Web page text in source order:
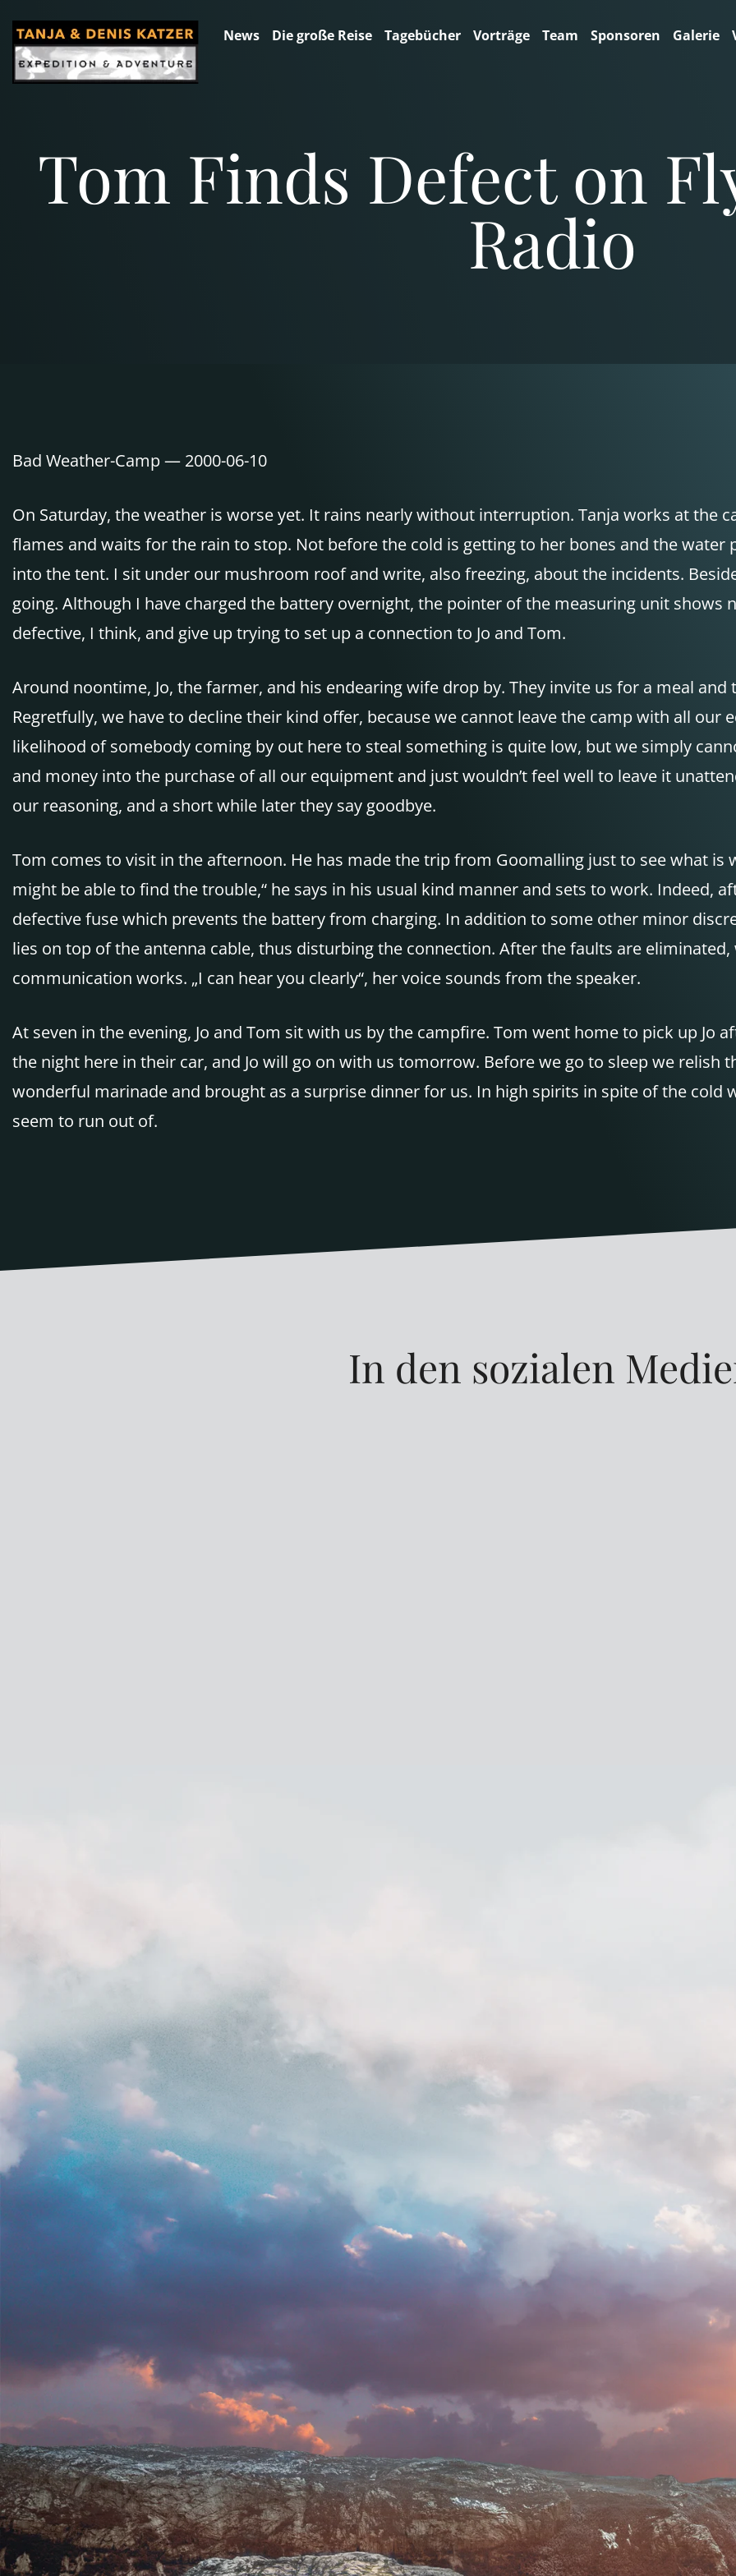
News Die große Reise Tagebücher Vorträge Team Sponsoren Galerie
Tom Finds Defect on
Radio
Bad Weather-Camp — 2000-06-10
On Saturday, the weather is worse yet. It rains nearly without interruption. Tanja works at the
flames and waits for the rain to stop. Not before the cold is getting to her bones and the
into the tent. I sit under our mushroom roof and write, also freezing, about the incidents.
going. Although I have charged the battery overnight, the pointer of the measuring unit shows
defective, I think, and give up trying to set up a connection to Jo and Tom.
Around noontime, Jo, the farmer, and his endearing wife drop by. They invite us for a meal
Regretfully, we have to decline their kind offer, because we cannot leave the camp with all our
likelihood of somebody coming by out here to steal something is quite low, but we simply
and money into the purchase of all our equipment and just wouldn’t feel well to leave it
our reasoning, and a short while later they say goodbye.
Tom comes to visit in the afternoon. He has made the trip from Goomalling just to see what is
might be able to find the trouble,“ he says in his usual kind manner and sets to work. Indeed,
defective fuse which prevents the battery from charging. In addition to some other minor
lies on top of the antenna cable, thus disturbing the connection. After the faults are
communication works. „I can hear you clearly“, her voice sounds from the speaker.
At seven in the evening, Jo and Tom sit with us by the campfire. Tom went home to pick up Jo
the night here in their car, and Jo will go on with us tomorrow. Before we go to sleep we relish
wonderful marinade and brought as a surprise dinner for us. In high spirits in spite of the cold
seem to run out of.
In den sozialen